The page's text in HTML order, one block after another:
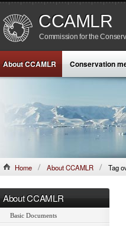
CCAMLR
Commission for the
About CCAMLR Conservation
Home About CCAMLR Tag
About CCAMLR
Basic Documents